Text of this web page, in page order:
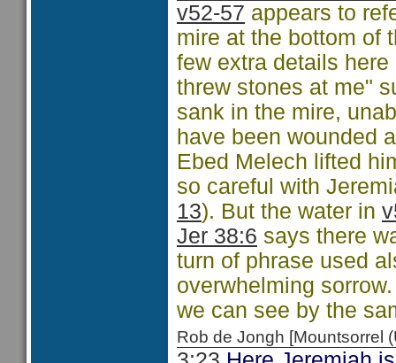
v52-57 appears to
mire at the bottom of
few extra details
threw stones at me"
sank in the mire,
have been wounded
Ebed Melech lifted
so careful with
13). But the water in
Jer 38:6 says there
turn of phrase used
overwhelming
we can see by the
Rob de Jongh